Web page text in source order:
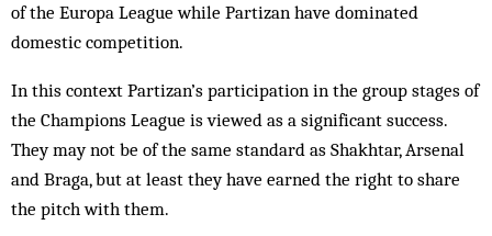
of the Europa League while Partizan have dominated
domestic competition.
In this context Partizan’s participation in the group stages of
the Champions League is viewed as a significant success.
They may not be of the same standard as Shakhtar, Arsenal
and Braga, but at least they have earned the right to share
the pitch with them.